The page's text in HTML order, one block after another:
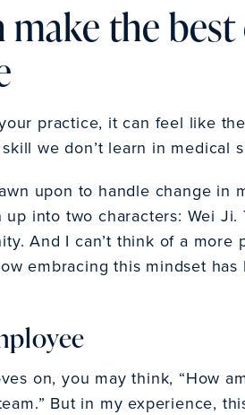
make the
practice, it can feel like
we don’t learn in medical
upon to handle change in
up into two characters: Wei
And I can’t think of a
embracing this mindset
on, you may think, “How
But in my experience,